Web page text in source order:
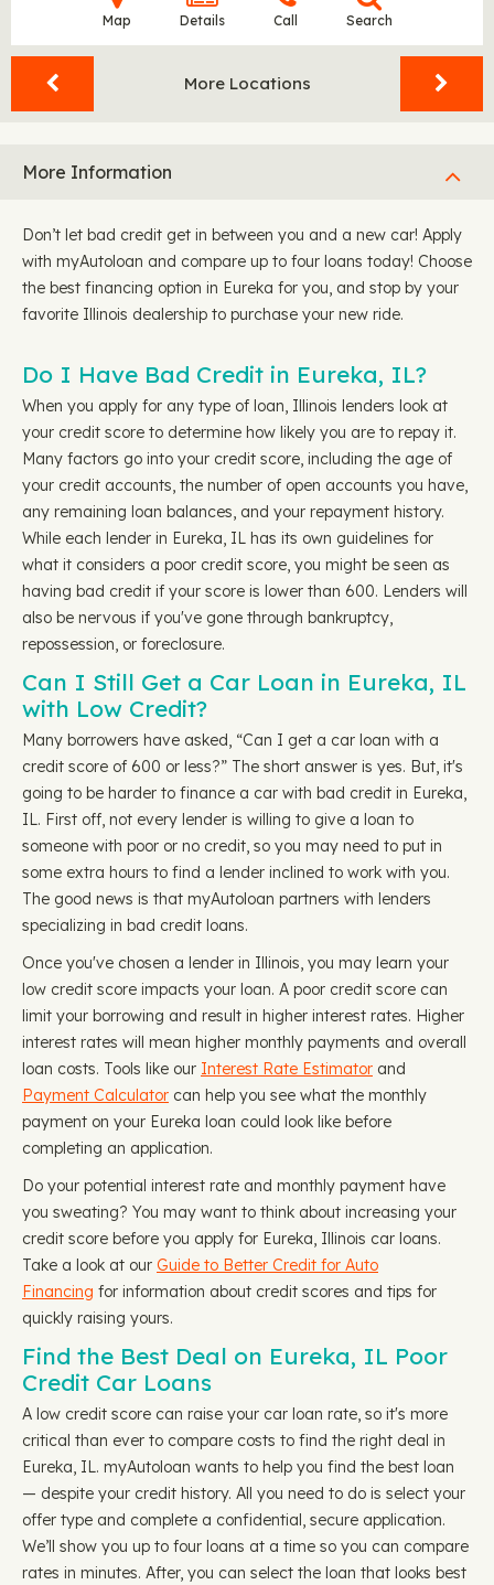
Map Details Call Search
More Locations
More Information
Don’t let bad credit get in between you and a new car! Apply
with myAutoloan and compare up to four loans today! Choose
the best financing option in Eureka for you, and stop by your
favorite Illinois dealership to purchase your new ride.
Do I Have Bad Credit in Eureka, IL?
When you apply for any type of loan, Illinois lenders look at
your credit score to determine how likely you are to repay it.
Many factors go into your credit score, including the age of
your credit accounts, the number of open accounts you have,
any remaining loan balances, and your repayment history.
While each lender in Eureka, IL has its own guidelines for
what it considers a poor credit score, you might be seen as
having bad credit if your score is lower than 600. Lenders will
also be nervous if you've gone through bankruptcy,
repossession, or foreclosure.
Can I Still Get a Car Loan in Eureka, IL
with Low Credit?
Many borrowers have asked, “Can I get a car loan with a
credit score of 600 or less?” The short answer is yes. But, it's
going to be harder to finance a car with bad credit in Eureka,
IL. First off, not every lender is willing to give a loan to
someone with poor or no credit, so you may need to put in
some extra hours to find a lender inclined to work with you.
The good news is that myAutoloan partners with lenders
specializing in bad credit loans.
Once you've chosen a lender in Illinois, you may learn your
low credit score impacts your loan. A poor credit score can
limit your borrowing and result in higher interest rates. Higher
interest rates will mean higher monthly payments and overall
loan costs. Tools like our Interest Rate Estimator and
Payment Calculator can help you see what the monthly
payment on your Eureka loan could look like before
completing an application.
Do your potential interest rate and monthly payment have
you sweating? You may want to think about increasing your
credit score before you apply for Eureka, Illinois car loans.
Take a look at our Guide to Better Credit for Auto
Financing for information about credit scores and tips for
quickly raising yours.
Find the Best Deal on Eureka, IL Poor
Credit Car Loans
A low credit score can raise your car loan rate, so it's more
critical than ever to compare costs to find the right deal in
Eureka, IL. myAutoloan wants to help you find the best loan
— despite your credit history. All you need to do is select your
offer type and complete a confidential, secure application.
We’ll show you up to four loans at a time so you can compare
rates in minutes. After, you can select the loan that looks best